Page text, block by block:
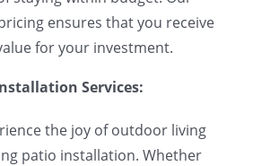
ensures that you receive
for your investment.
Services:
the joy of outdoor living
patio installation. Whether